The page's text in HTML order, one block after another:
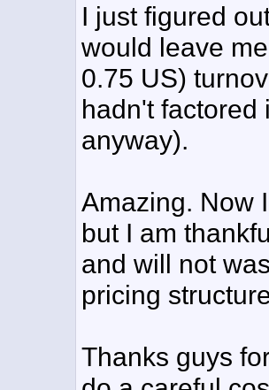
I just figured
would leave
0.75 US)
hadn't factored
anyway).
Amazing. Now
but I am
and will not
pricing
Thanks guys